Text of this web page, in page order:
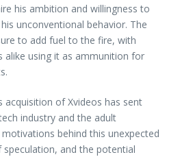
his ambition and willingness to
unconventional behavior. The
to add fuel to the fire, with
alike using it as ammunition for
acquisition of Xvideos has sent
industry and the adult
behind this unexpected
and the potential